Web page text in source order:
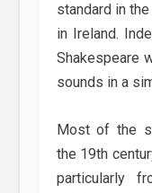
standard in
in Ireland.
Shakespeare
sounds in a
Most of the
the 19th
particularly